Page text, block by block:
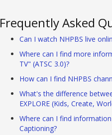
Frequently Asked
Can I watch NHPBS live
Where can I find more
TV" (ATSC 3.0)?
How can I find NHPBS
What's the difference
EXPLORE (Kids, Create,
Where can I find
Captioning?